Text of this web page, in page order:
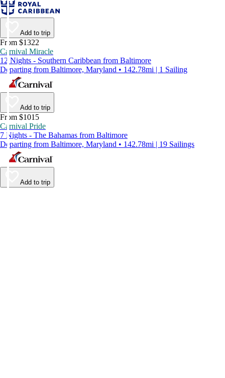
Add to trip
From $1322
Carnival Miracle
12 Nights - Southern Caribbean from Baltimore
Departing from Baltimore, Maryland • 142.78mi | 1 Sailing
Add to trip
From $1015
Carnival Pride
7 Nights - The Bahamas from Baltimore
Departing from Baltimore, Maryland • 142.78mi | 19 Sailings
Add to trip